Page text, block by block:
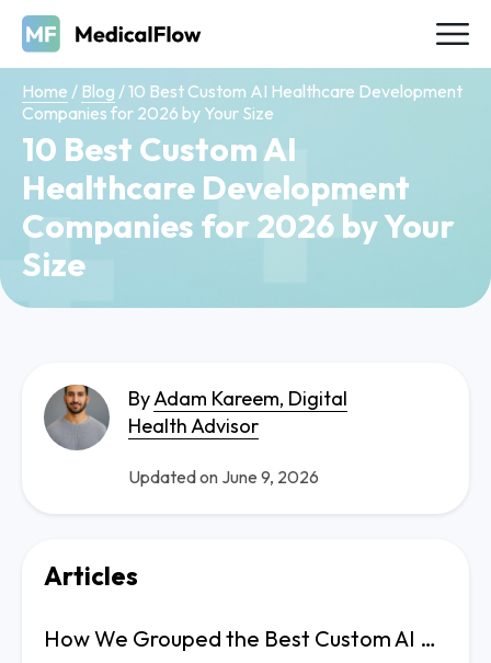
Home / Blog /10 Best Custom AI Healthcare Development
Companies for 2026 by Your Size
10 Best Custom AI
Healthcare Development
Companies for 2026 by Your
Size
ByAdam Kareem, Digital
Health Advisor
Updated on June 9, 2026
Articles
How We Grouped the Best Custom AI Healthcare Development Companies